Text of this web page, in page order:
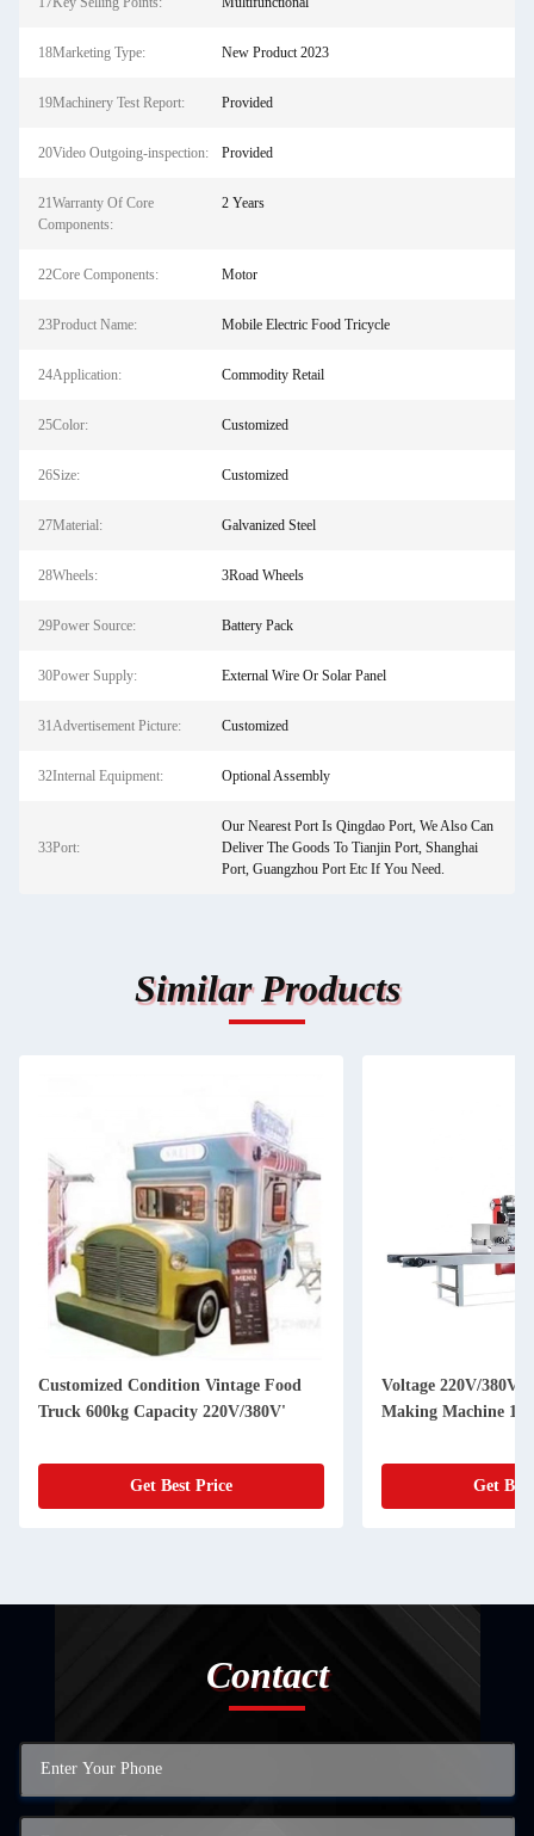
18Marketing Type: New Product 2023
19Machinery Test Report: Provided
20Video Outgoing-inspection: Provided
21Warranty Of Core
Components:
2 Years
22Core Components: Motor
23Product Name: Mobile Electric Food Tricycle
24Application: Commodity Retail
25Color: Customized
26Size: Customized
27Material: Galvanized Steel
28Wheels: 3Road Wheels
29Power Source: Battery Pack
30Power Supply: External Wire Or Solar Panel
31Advertisement Picture: Customized
32Internal Equipment: Optional Assembly
33Port:
Our Nearest Port Is Qingdao Port, We Also Can
Deliver The Goods To Tianjin Port, Shanghai
Port, Guangzhou Port Etc If You Need.
Similar Products
Customized Condition Vintage Food
Truck 600kg Capacity 220V/380V'
Get Best Price
Voltage 220V/380V
Making Machine
Get
Contact